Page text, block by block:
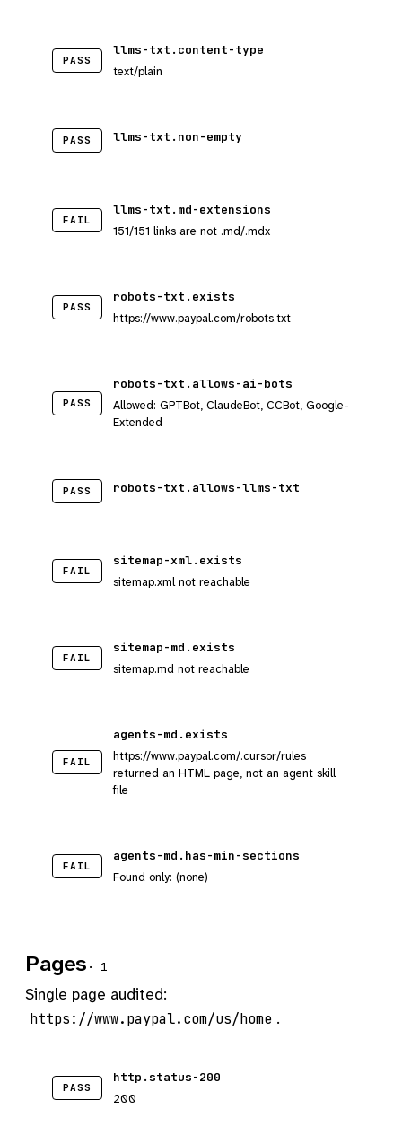
PASS
llms-txt.content-type
text/plain
PASS llms-txt.non-empty
FAIL
llms-txt.md-extensions
151/151 links are not .md/.mdx
PASS
robots-txt.exists
https://www.paypal.com/robots.txt
PASS
robots-txt.allows-ai-bots
Allowed: GPTBot, ClaudeBot, CCBot, Google-
Extended
PASS robots-txt.allows-llms-txt
FAIL
sitemap-xml.exists
sitemap.xml not reachable
FAIL
sitemap-md.exists
sitemap.md not reachable
FAIL
agents-md.exists
https://www.paypal.com/.cursor/rules
returned an HTML page, not an agent skill
file
FAIL
agents-md.has-min-sections
Found only: (none)
Pages · 1
Single page audited:
https://www.paypal.com/us/home .
PASS
http.status-200
200